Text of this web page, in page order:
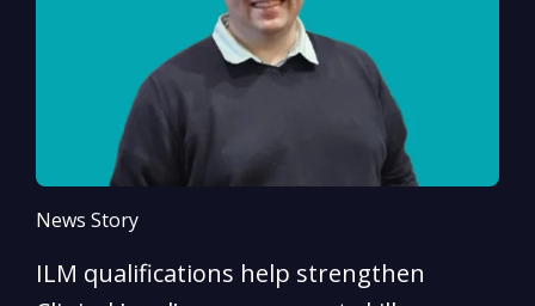
News Story
ILM qualifications help strengthen